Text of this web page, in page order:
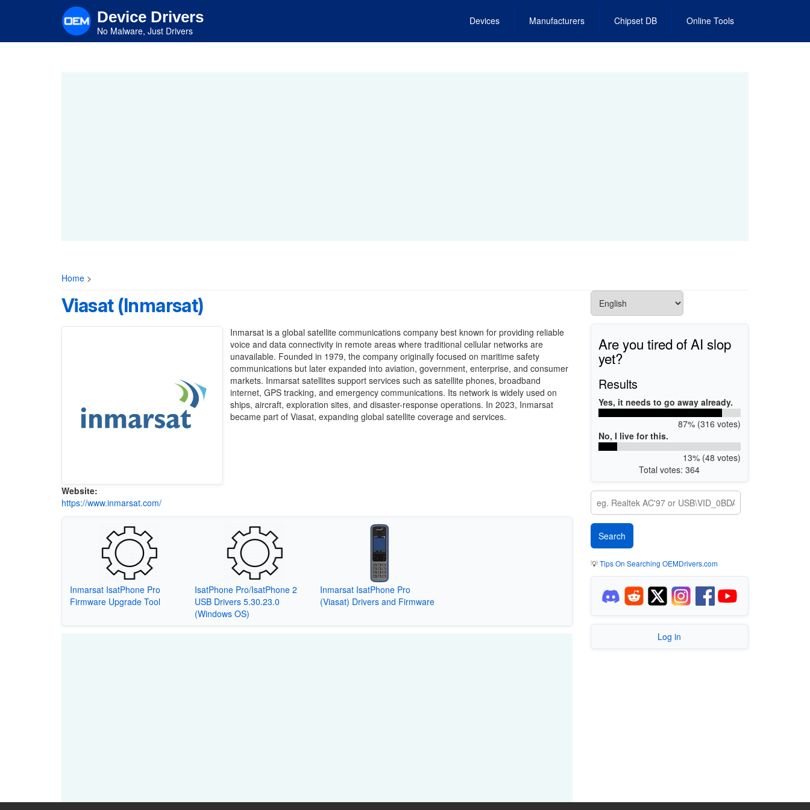
content
Device Drivers
No Malware, Just Drivers
Devices Manufacturers Chipset DB Online Tools
Home >
Viasat (Inmarsat)
Website:
https://www.inmarsat.com/
Inmarsatis a global satellite communications company best known for providing reliable
voice and data connectivity in remote areas where traditional cellular networks are
unavailable. Founded in 1979, the company originally focused on maritime safety
communications but later expanded into aviation, government, enterprise, and consumer
markets. Inmarsat satellites support services such as satellite phones, broadband
internet, GPS tracking, and emergency communications. Its network is widely used on
ships, aircraft, exploration sites, and disaster-response operations. In 2023, Inmarsat
became part of Viasat, expanding global satellite coverage and services.
Inmarsat IsatPhone Pro
Firmware Upgrade Tool
IsatPhone Pro/IsatPhone 2
USB Drivers 5.30.23.0
(Windows OS)
Inmarsat IsatPhone Pro
(Viasat) Drivers and Firmware
Are you tired of AI slop
yet?
Results
Yes, it needs to go away already.
87% (316 votes)
No, I live for this.
13% (48 votes)
Total votes: 364
💡Tips On Searching OEMDrivers.com
Log in